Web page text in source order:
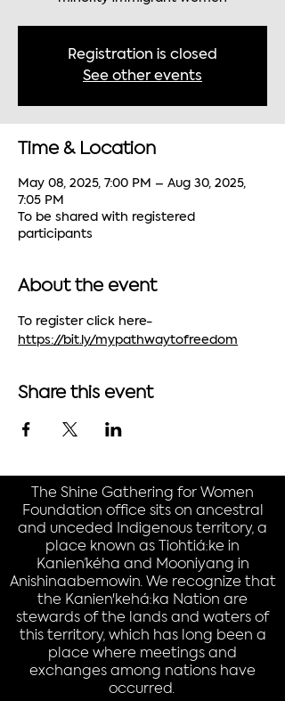
Registration is closed
See other events
Time & Location
May 08, 2025, 7:00 PM – Aug 30, 2025,
7:05 PM
To be shared with registered
participants
About the event
To register click here-
https://bit.ly/mypathwaytofreedom
Share this event
The Shine Gathering for Women
Foundation office sits on ancestral
and unceded Indigenous territory, a
place known as Tiohtiá:ke in
Kanien’kéha and Mooniyang in
Anishinaabemowin. We recognize that
the Kanien'kehá:ka Nation are
stewards of the lands and waters of
this territory, which has long been a
place where meetings and
exchanges among nations have
occurred.